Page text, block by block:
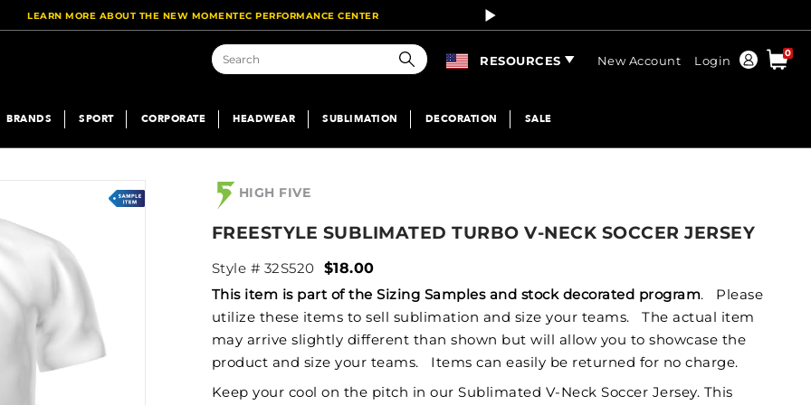
LEARN MORE ABOUT THE NEW MOMENTEC PERFORMANCE CENTER
Search
RESOURCES New Account Login
Order
0
BRANDS SPORT CORPORATE HEADWEAR SUBLIMATION DECORATION SALE
HIGH FIVE
FREESTYLE SUBLIMATED TURBO V-NECK SOCCER JERSEY
Style # 32S520 $18.00
This item is part of the Sizing Samples and stock decorated program. Please
utilize these items to sell sublimation and size your teams. The actual item
may arrive slightly different than shown but will allow you to showcase the
product and size your teams. Items can easily be returned for no charge.
Keep your cool on the pitch in our Sublimated V-Neck Soccer Jersey. This